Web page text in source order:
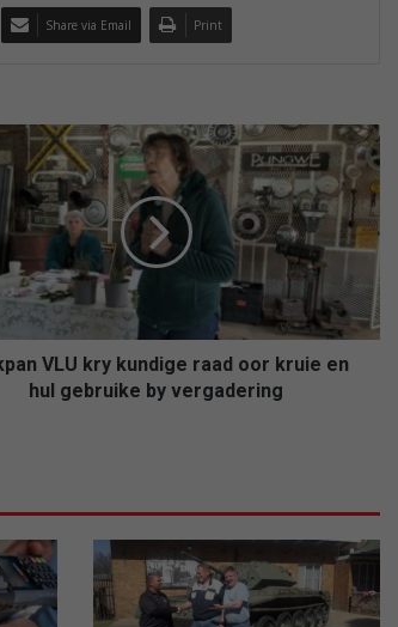
Share via Email Print
VLU kry kundige raad oor kruie en
hul gebruike by vergadering